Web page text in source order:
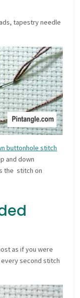
tapestry needle
buttonhole stitch
and down
the stitch on
as if you were
second stitch